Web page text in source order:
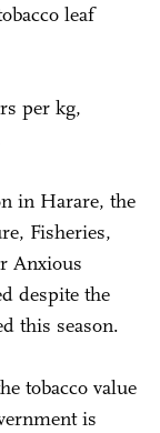
leaf
per kg,
in Harare, the
Fisheries,
Anxious
despite the
this season.
tobacco value
is